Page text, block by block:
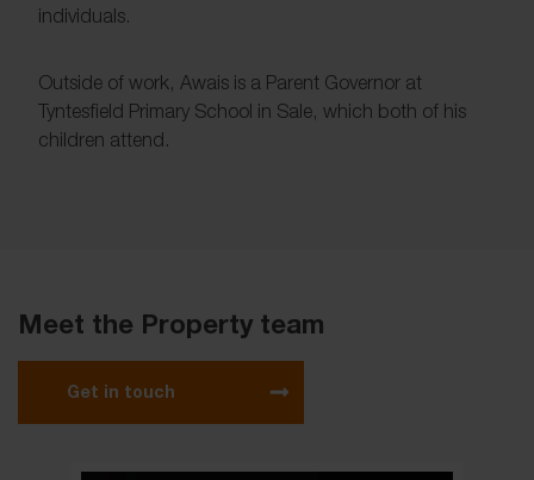
individuals.
Outside of work, Awais is a Parent Governor at
Tyntesfield Primary School in Sale, which both of his
children attend.
Meet the Property team
Get in touch